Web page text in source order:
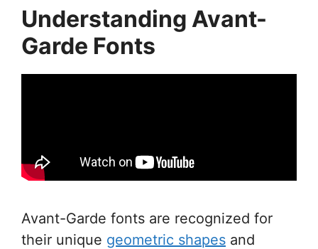
Understanding Avant-
Garde Fonts
Avant-Garde fonts are recognized for
their unique geometric shapes and